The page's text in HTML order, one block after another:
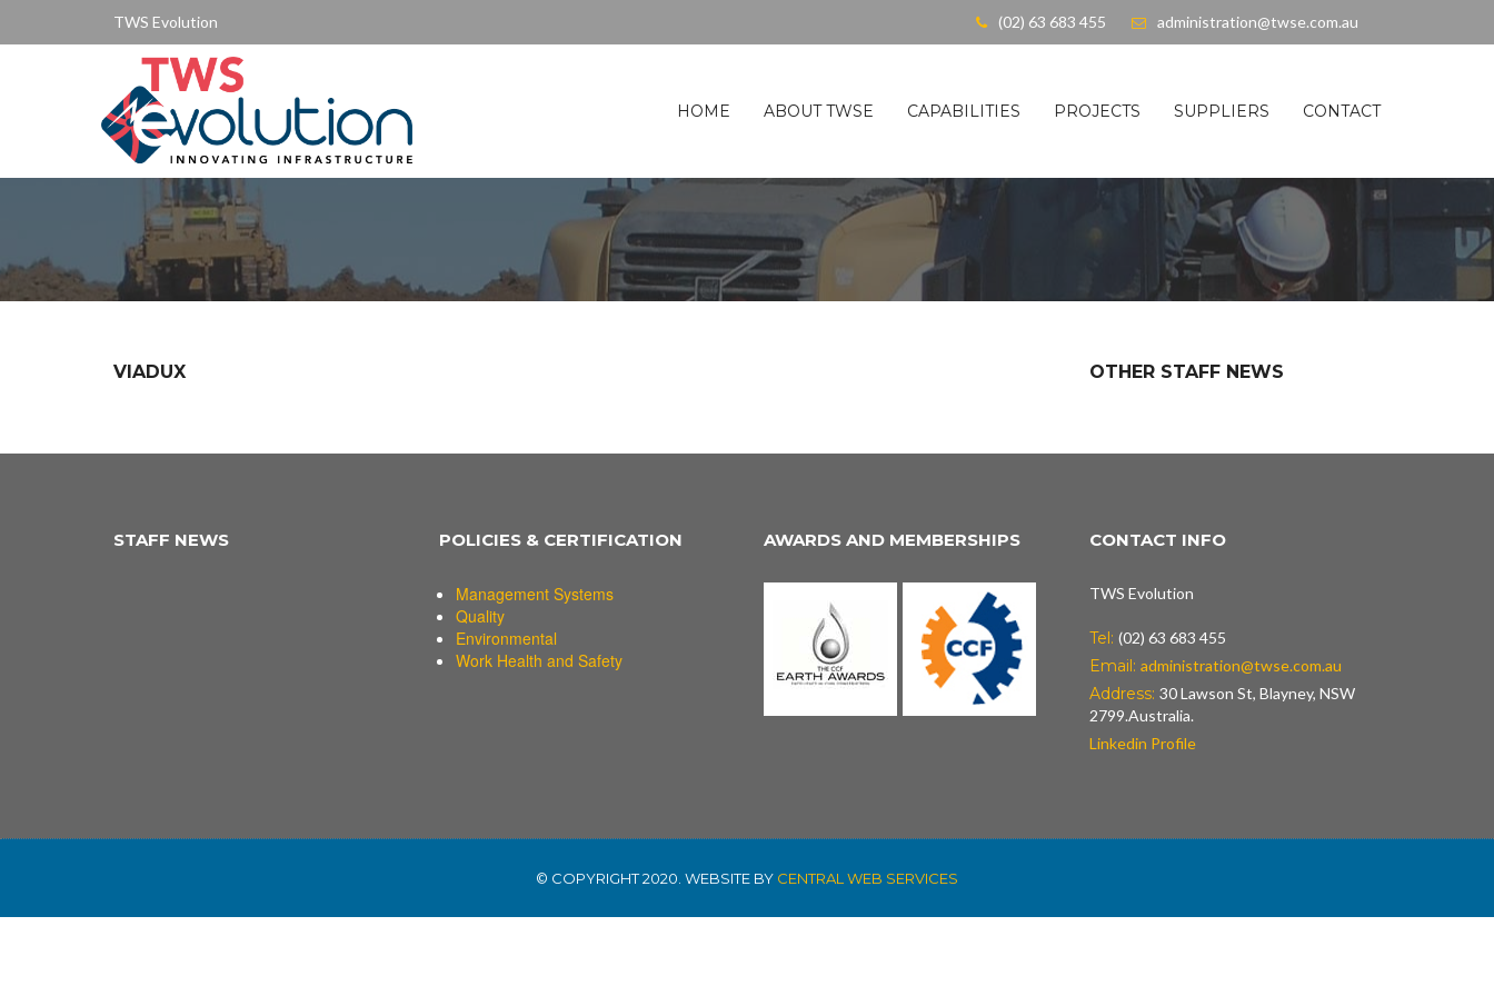
TWS Evolution (02) 63 683 455 administration@twse.com.au
HOME ABOUT TWSE CAPABILITIES PROJECTS SUPPLIERS CONTACT
VIADUX OTHER STAFF NEWS
STAFF NEWS POLICIES & CERTIFICATION
Management Systems
Quality
Environmental
Work Health and Safety
AWARDS AND MEMBERSHIPS CONTACT INFO
TWS Evolution
Tel: (02) 63 683 455
Email: administration@twse.com.au
Address: 30 Lawson St, Blayney, NSW
2799.Australia.
Linkedin Profile
© COPYRIGHT 2020. WEBSITE BY CENTRAL WEB SERVICES